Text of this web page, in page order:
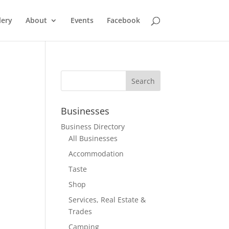
About Events Facebook
Businesses
Business Directory
All Businesses
Accommodation
Taste
Shop
Services, Real Estate &
Trades
Camping